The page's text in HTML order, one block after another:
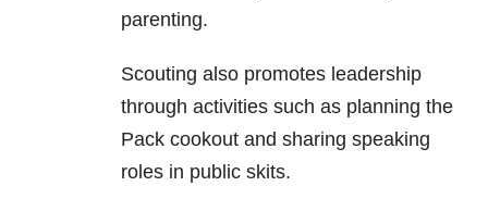
parenting.
Scouting also promotes leadership
through activities such as planning the
Pack cookout and sharing speaking
roles in public skits.